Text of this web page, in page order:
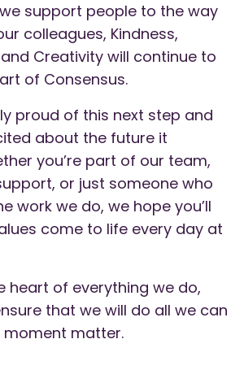
support people to the way
colleagues, Kindness,
Creativity will continue to
of Consensus.
proud of this next step and
about the future it
you’re part of our team,
or just someone who
work we do, we hope you’ll
come to life every day at
heart of everything we do,
that we will do all we can
moment matter.